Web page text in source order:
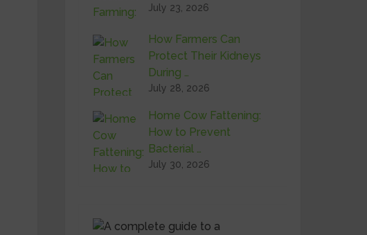
July 23, 2026
How Farmers Can
Protect Their Kidneys
During …
July 28, 2026
Home Cow Fattening:
How to Prevent
Bacterial …
July 30, 2026